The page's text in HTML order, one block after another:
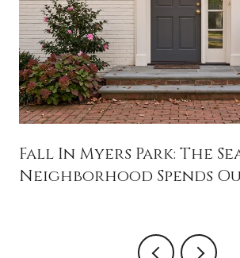
Fall In Myers Park: The
Neighborhood Spends